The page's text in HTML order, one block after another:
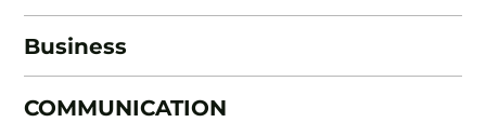
Business
COMMUNICATION